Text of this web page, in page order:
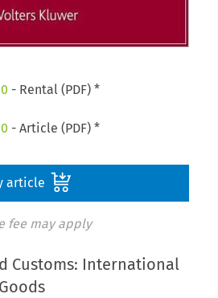
- Rental (PDF) *
- Article (PDF) *
article
fee may apply
Customs: International